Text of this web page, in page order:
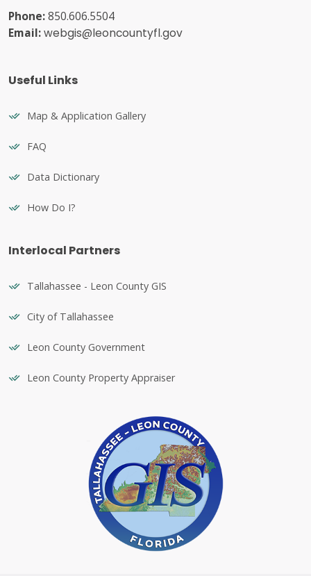
Phone:850.606.5504
Email:webgis@leoncountyfl.gov
Useful Links
Map & Application Gallery
FAQ
Data Dictionary
How Do I?
Interlocal Partners
Tallahassee - Leon County GIS
City of Tallahassee
Leon County Government
Leon County Property Appraiser